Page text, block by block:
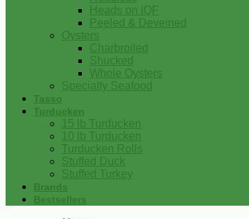
Heads on IQF
Peeled & Deveined
Oysters
Charbroiled
Shucked
Whole Oysters
Specialty Seafood
Tasso
Turducken
15 lb Turducken
10 lb Turducken
Turducken Rolls
Stuffed Duck
Stuffed Turkey
Brands
Bestsellers